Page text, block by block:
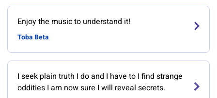
Enjoy the music to understand it!
Toba Beta
I seek plain truth I do and I have to I find strange
oddities I am now sure I will reveal secrets.